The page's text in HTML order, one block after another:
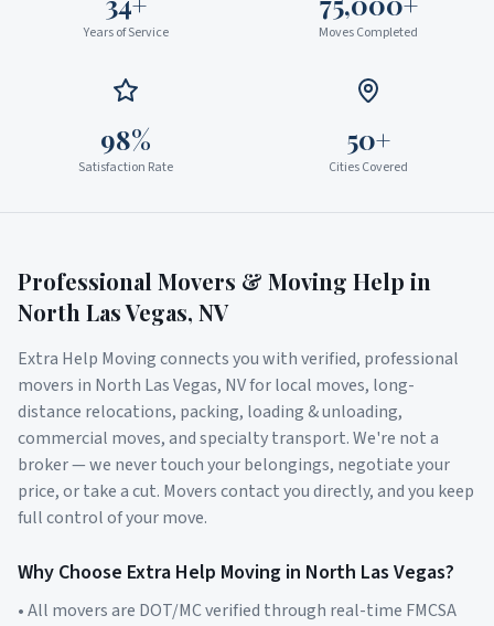
Years of Service Moves Completed
98%
Satisfaction Rate
50+
Cities Covered
Professional Movers & Moving Help in
North Las Vegas, NV
Extra Help Moving connects you with verified, professional
movers in North Las Vegas, NVfor local moves, long-
distance relocations, packing, loading & unloading,
commercial moves, and specialty transport. We're not a
broker — we never touch your belongings, negotiate your
price, or take a cut. Movers contact you directly, and you keep
full control of your move.
Why Choose Extra Help Moving in North Las Vegas?
• All movers are DOT/MC verified through real-time FMCSA